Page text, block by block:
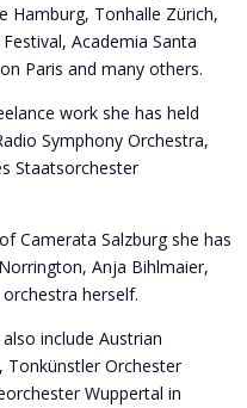
Hamburg, Tonhalle Zürich,
Academia Santa
Paris and many others.
work she has held
Symphony Orchestra,
Staatsorchester
Camerata Salzburg she has
Anja Bihlmaier,
herself.
include Austrian
Tonkünstler Orchester
Wuppertal in